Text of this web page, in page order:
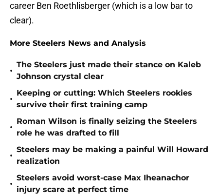
career Ben Roethlisberger (which is a low bar to
clear).
More Steelers News and Analysis
•
The Steelers just made their stance on Kaleb
Johnson crystal clear
•
Keeping or cutting: Which Steelers rookies
survive their first training camp
•
Roman Wilson is finally seizing the Steelers
role he was drafted to fill
•
Steelers may be making a painful Will Howard
realization
•
Steelers avoid worst-case Max Iheanachor
injury scare at perfect time